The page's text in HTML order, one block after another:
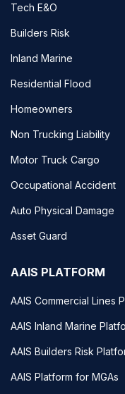
Tech E&O
Builders Risk
Inland Marine
Residential Flood
Homeowners
Non Trucking Liability
Motor Truck Cargo
Occupational Accident
Auto Physical Damage
Asset Guard
AAIS PLATFORM
AAIS Commercial Lines
AAIS Inland Marine
AAIS Builders Risk
AAIS Platform for MGAs